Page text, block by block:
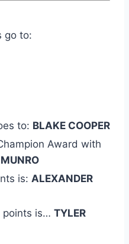
go to:
to: BLAKE COOPER
Award with
is: ALEXANDER
points is… TYLER